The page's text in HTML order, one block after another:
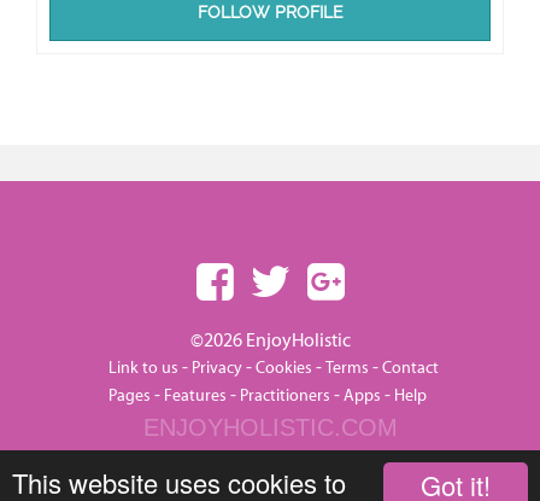
Got it!
This website uses cookies to
FOLLOW PROFILE
©2026 EnjoyHolistic
Link to us - Privacy-Cookies -Terms -Contact
Pages - Features - Practitioners -Apps - Help
ENJOYHOLISTIC.COM